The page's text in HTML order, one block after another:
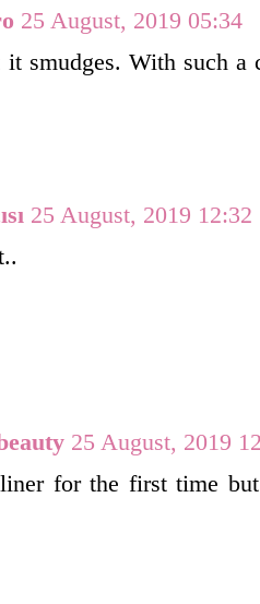
25 August, 2019 05:34
smudges. With such a
25 August, 2019 12:32
25 August, 2019
for the first time